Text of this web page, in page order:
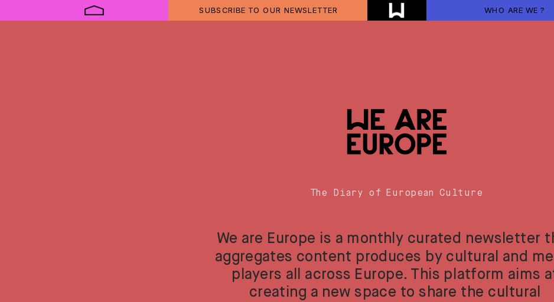
WHO ARE WE ?
SUBSCRIBE TO OUR NEWSLETTER
The Diary of European Culture
We are Europe is a monthly curated newsletter
aggregates content produces by cultural and
players all across Europe. This platform aims
creating a new space to share the cultural